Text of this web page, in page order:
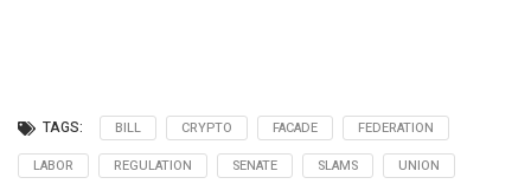
TAGS: BILL CRYPTO FACADE
FEDERATION
LABOR
REGULATION SENATE SLAMS UNION